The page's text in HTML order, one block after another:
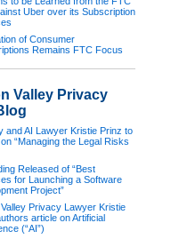
Uber over its Subscription
of Consumer
Remains FTC Focus
Valley Privacy
and AI Lawyer Kristie Prinz to
“Managing the Legal Risks
Released of “Best
for Launching a Software
Project”
Privacy Lawyer Kristie
article on Artificial
(“AI”)